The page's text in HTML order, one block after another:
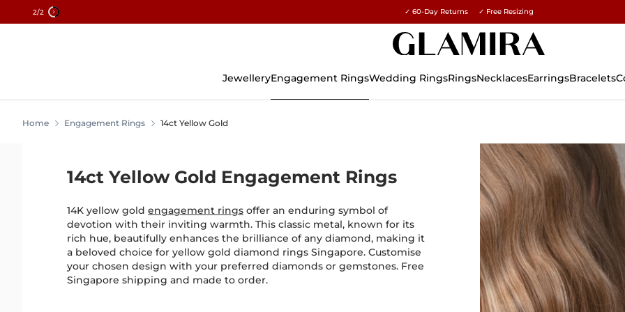
2/2 15% on all orders →
✓ 60-Day Returns ✓ Free Resizing
JewelleryEngagement RingsWedding RingsRingsNecklacesEarringsBracelets
Home Engagement Rings 14ct Yellow Gold
14ct Yellow Gold Engagement Rings
14K yellow gold engagement rings offer an enduring symbol of
devotion with their inviting warmth. This classic metal, known for its
rich hue, beautifully enhances the brilliance of any diamond, making it
a beloved choice for yellow gold diamond rings Singapore. Customise
your chosen design with your preferred diamonds or gemstones. Free
Singapore shipping and made to order.